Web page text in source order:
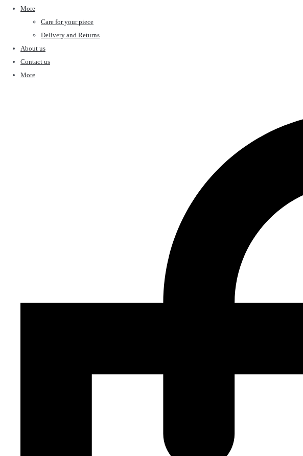
More
Care for your piece
Delivery and Returns
About us
Contact us
More